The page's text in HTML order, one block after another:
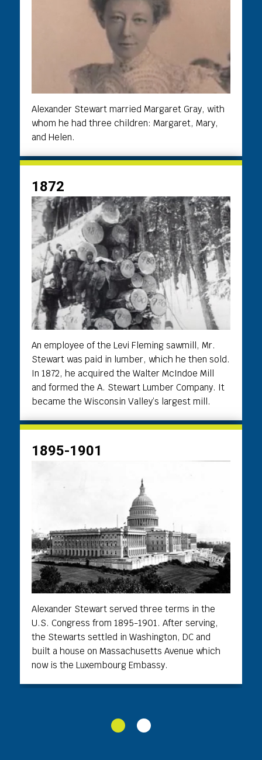
Alexander Stewart married Margaret Gray, with
whom he had three children: Margaret, Mary,
and Helen.
1872
An employee of the Levi Fleming sawmill, Mr.
Stewart was paid in lumber, which he then sold.
In 1872, he acquired the Walter McIndoe Mill
and formed the A. Stewart Lumber Company. It
became the Wisconsin Valley’s largest mill.
1895-1901
Alexander Stewart served three terms in the
U.S. Congress from 1895-1901. After serving,
the Stewarts settled in Washington, DC and
built a house on Massachusetts Avenue which
now is the Luxembourg Embassy.